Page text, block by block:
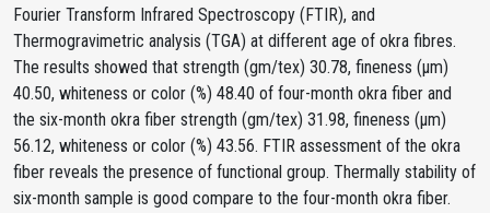
Fourier Transform Infrared Spectroscopy (FTIR), and
Thermogravimetric analysis (TGA) at different age of okra fibres.
The results showed that strength (gm/tex) 30.78, fineness (μm)
40.50, whiteness or color (%) 48.40 of four-month okra fiber and
the six-month okra fiber strength (gm/tex) 31.98, fineness (μm)
56.12, whiteness or color (%) 43.56. FTIR assessment of the okra
fiber reveals the presence of functional group. Thermally stability of
six-month sample is good compare to the four-month okra fiber.